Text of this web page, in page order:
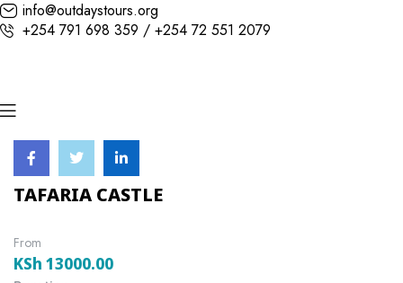
info@outdaystours.org
+254 791 698 359 / +254 72 551 2079
TAFARIA CASTLE
From
KSh 13000.00